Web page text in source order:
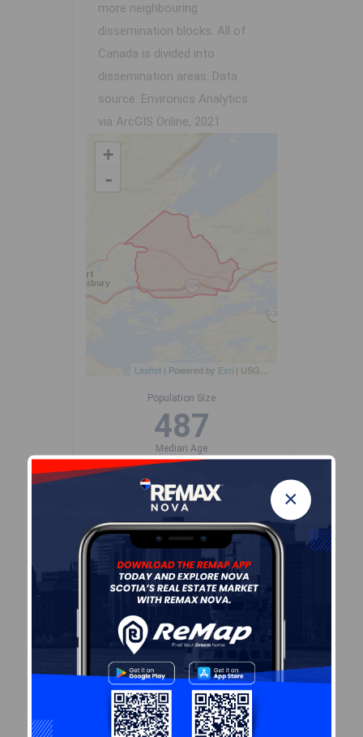
×
more neighbouring
dissemination blocks. All of
Canada is divided into
dissemination areas. Data
source: Environics Analytics
via ArcGIS Online, 2021
+
-
Leaflet | Powered by Esri | USGS, NOAA
Population Size
487
Median Age
51.8
Avg Household Size
2.1
Avg House Income
$83K
Age of Residents
Population Projection
Education